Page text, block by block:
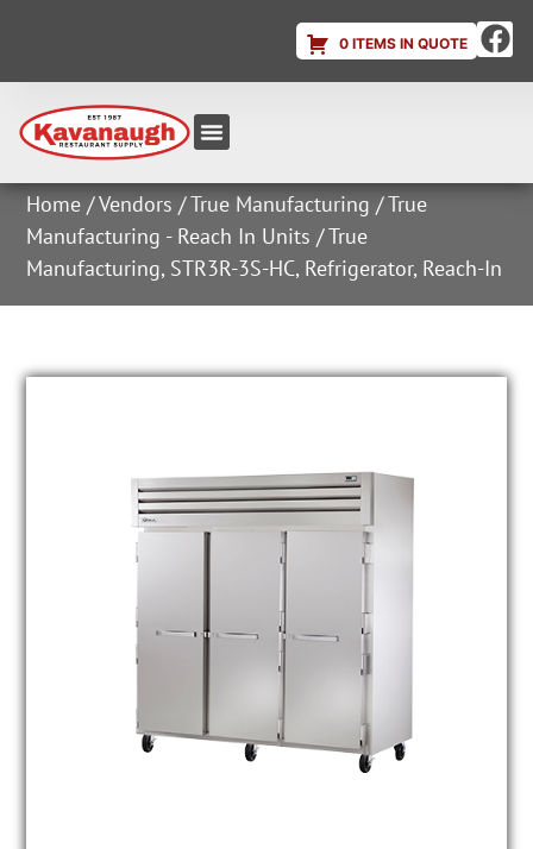
0 ITEMS IN QUOTE
Home /Vendors /True Manufacturing /True
Manufacturing - Reach In Units / True
Manufacturing, STR3R-3S-HC, Refrigerator, Reach-In